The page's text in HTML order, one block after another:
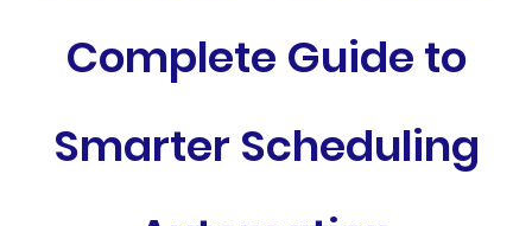
Complete Guide to
Smarter Scheduling